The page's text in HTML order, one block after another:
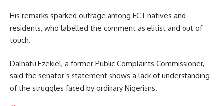
His remarks sparked outrage among FCT natives and
residents, who labelled the comment as elitist and out of
touch.
Dalhatu Ezekiel, a former Public Complaints Commissioner,
said the senator’s statement shows a lack of understanding
of the struggles faced by ordinary Nigerians.